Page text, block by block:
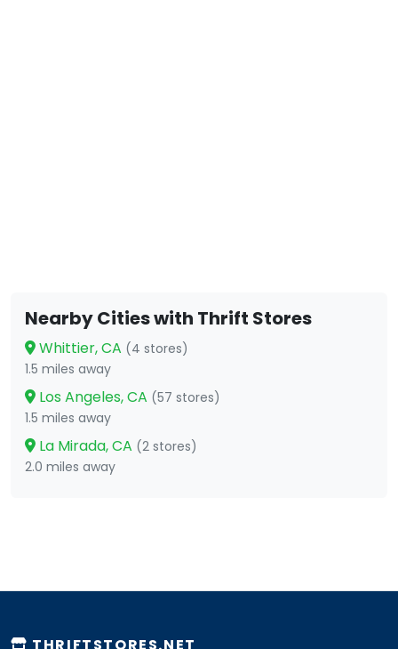
Nearby Cities with Thrift Stores
Whittier, CA (4 stores)
1.5 miles away
Los Angeles, CA (57 stores)
1.5 miles away
La Mirada, CA (2 stores)
2.0 miles away